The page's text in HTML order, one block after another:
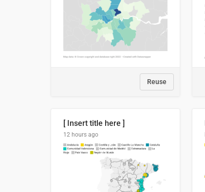
Reuse
[ Insert title here ]
12 hours ago